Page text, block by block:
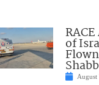
of
August